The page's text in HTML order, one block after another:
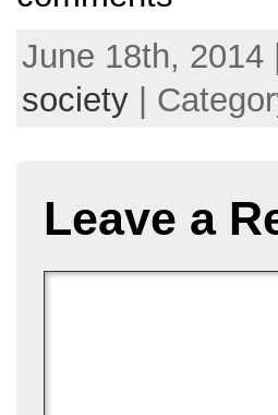
June 18th, 2014
society |
Leave a